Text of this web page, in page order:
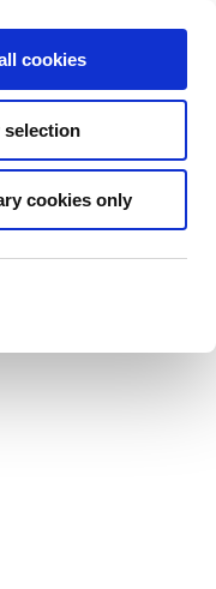
cookies
cookies only